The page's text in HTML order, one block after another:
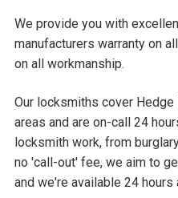
We provide you with
manufacturers warranty on
on all workmanship.
Our locksmiths cover Hedge
areas and are on-call 24
locksmith work, from
no 'call-out' fee, we aim to
and we're available 24 hours